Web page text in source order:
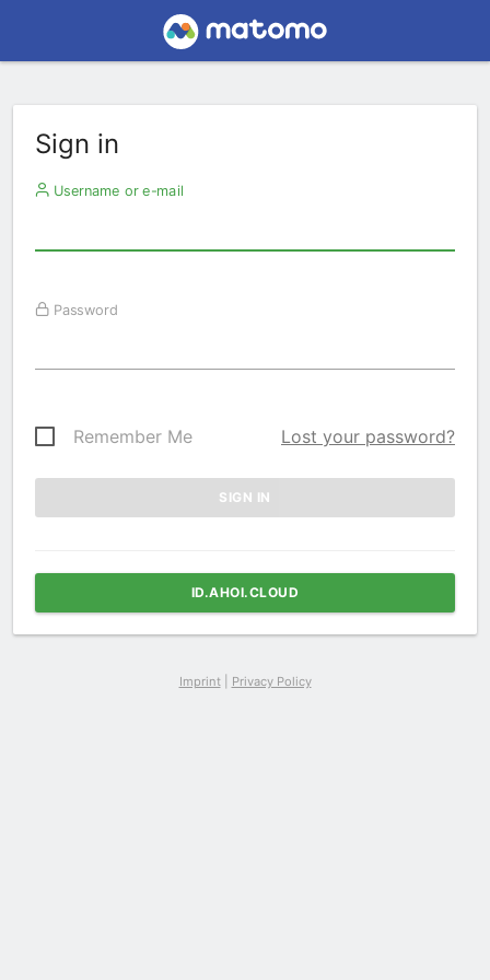
Sign in
Username or e-mail
Password
Remember Me Lost your password?
ID.AHOI.CLOUD
Imprint| Privacy Policy